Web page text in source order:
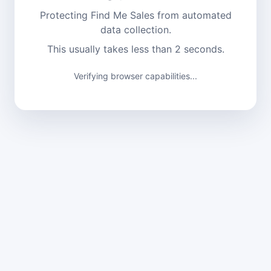
Protecting Find Me Sales from automated
data collection.
This usually takes less than 2 seconds.
Verifying browser capabilities...